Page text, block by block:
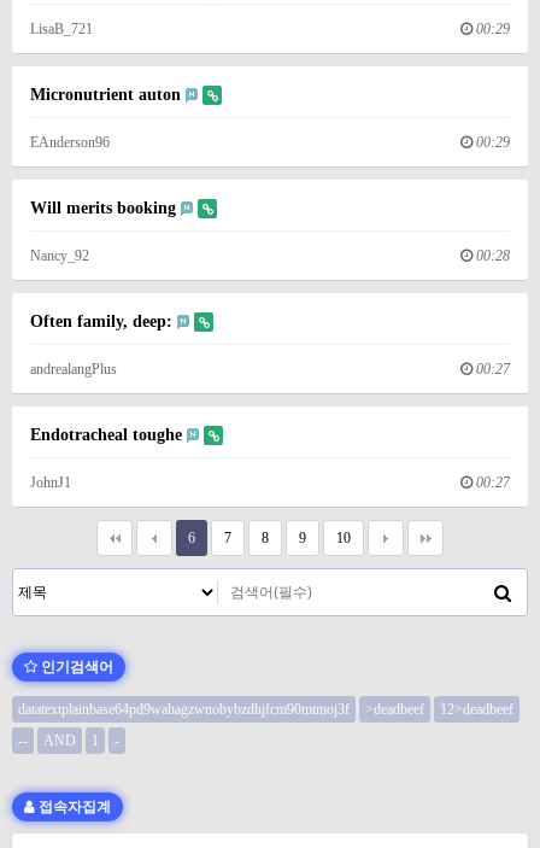
LisaB_721 00:29
Micronutrient auton
EAnderson96 00:29
Will merits booking
Nancy_92 00:28
Often family, deep:
andrealangPlus 00:27
Endotracheal toughe
JohnJ1 00:27
6 7 8 9 10
인기검색어
datatextplainbase64pd9wahagzwnobybzdhjfcm90mtmoj3f >deadbeef
12>deadbeef
--
AND 1 -
접속자집계